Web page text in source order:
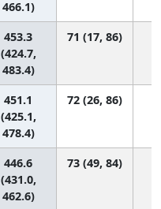
466.1)
453.3
(424.7,
483.4)
71 (17, 86)
451.1
(425.1,
478.4)
72 (26, 86)
446.6
(431.0,
462.6)
73 (49, 84)